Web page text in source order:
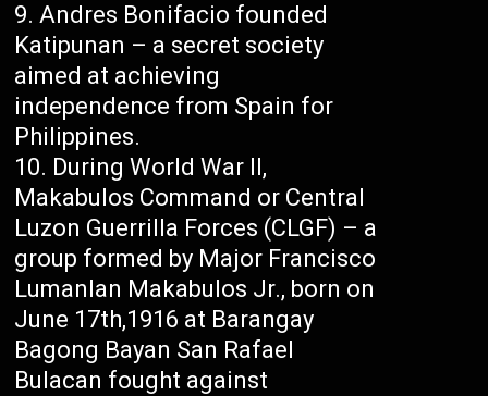
Andres Bonifacio founded
Katipunan – a secret society
aimed at achieving
independence from Spain for
Philippines.
During World War II,
Makabulos Command or Central
Luzon Guerrilla Forces (CLGF) – a
group formed by Major Francisco
Lumanlan Makabulos Jr., born on
June 17th,1916 at Barangay
Bagong Bayan San Rafael
Bulacan fought against